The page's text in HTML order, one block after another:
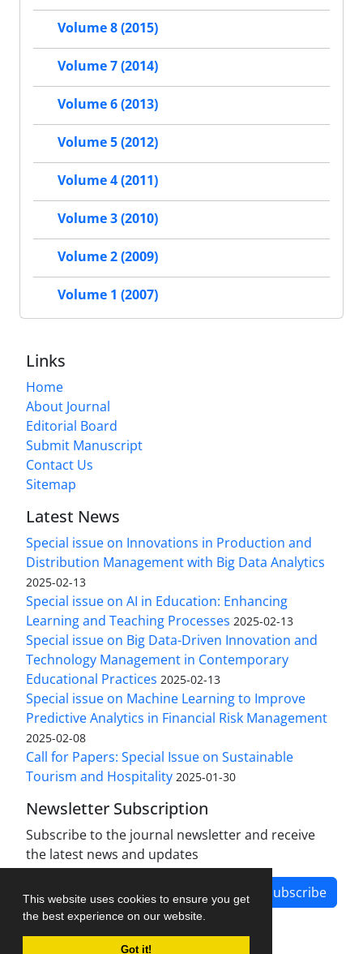
This website uses cookies to ensure you get
the best experience on our website.
Got it!
Volume 8 (2015)
Volume 7 (2014)
Volume 6 (2013)
Volume 5 (2012)
Volume 4 (2011)
Volume 3 (2010)
Volume 2 (2009)
Volume 1 (2007)
Links
Home
About Journal
Editorial Board
Submit Manuscript
Contact Us
Sitemap
Latest News
Special issue on Innovations in Production and
Distribution Management with Big Data Analytics
2025-02-13
Special issue on AI in Education: Enhancing
Learning and Teaching Processes 2025-02-13
Special issue on Big Data-Driven Innovation and
Technology Management in Contemporary
Educational Practices 2025-02-13
Special issue on Machine Learning to Improve
Predictive Analytics in Financial Risk Management
2025-02-08
Call for Papers: Special Issue on Sustainable
Tourism and Hospitality 2025-01-30
Newsletter Subscription
Subscribe to the journal newsletter and receive
the latest news and updates
Subscribe